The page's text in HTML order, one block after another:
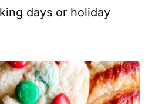
days or holiday